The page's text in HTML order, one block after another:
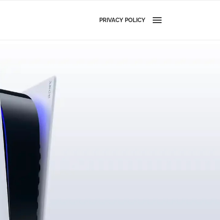
PRIVACY POLICY